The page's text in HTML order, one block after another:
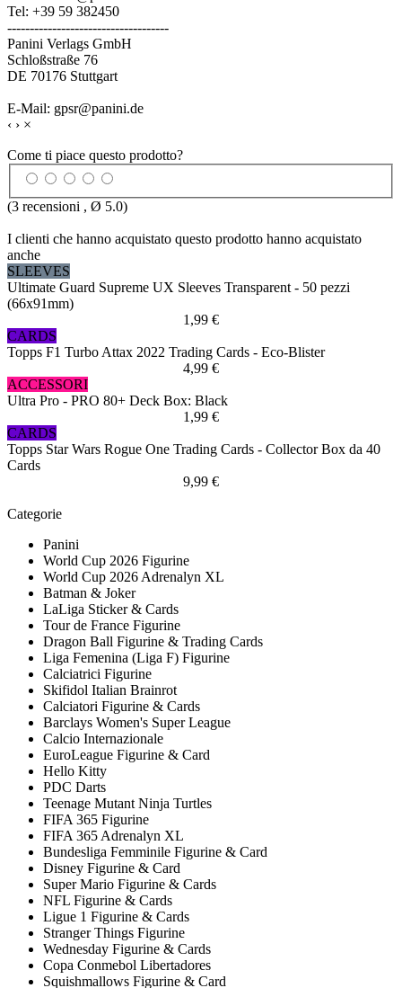
Tel: +39 59 382450
------------------------------------
Panini Verlags GmbH
Schloßstraße 76
DE 70176 Stuttgart
E-Mail: gpsr@panini.de
‹ › ×
Come ti piace questo prodotto?
(3 recensioni , Ø 5.0)
I clienti che hanno acquistato questo prodotto hanno acquistato
anche
SLEEVES
Ultimate Guard Supreme UX Sleeves Transparent - 50 pezzi
(66x91mm)
1,99 €
CARDS
Topps F1 Turbo Attax 2022 Trading Cards - Eco-Blister
4,99 €
ACCESSORI
Ultra Pro - PRO 80+ Deck Box: Black
1,99 €
CARDS
Topps Star Wars Rogue One Trading Cards - Collector Box da 40
Cards
9,99 €
Categorie
Panini
World Cup 2026 Figurine
World Cup 2026 Adrenalyn XL
Batman & Joker
LaLiga Sticker & Cards
Tour de France Figurine
Dragon Ball Figurine & Trading Cards
Liga Femenina (Liga F) Figurine
Calciatrici Figurine
Skifidol Italian Brainrot
Calciatori Figurine & Cards
Barclays Women's Super League
Calcio Internazionale
EuroLeague Figurine & Card
Hello Kitty
PDC Darts
Teenage Mutant Ninja Turtles
FIFA 365 Figurine
FIFA 365 Adrenalyn XL
Bundesliga Femminile Figurine & Card
Disney Figurine & Card
Super Mario Figurine & Cards
NFL Figurine & Cards
Ligue 1 Figurine & Cards
Stranger Things Figurine
Wednesday Figurine & Cards
Copa Conmebol Libertadores
Squishmallows Figurine & Card